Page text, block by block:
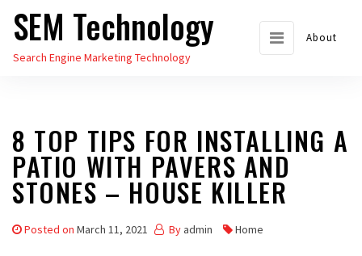
Skip
the
SEM Technology
Search Engine Marketing Technology
About
8 TOP TIPS FOR INSTALLING A
PATIO WITH PAVERS AND
STONES – HOUSE KILLER
Posted on March 11, 2021 By admin Home